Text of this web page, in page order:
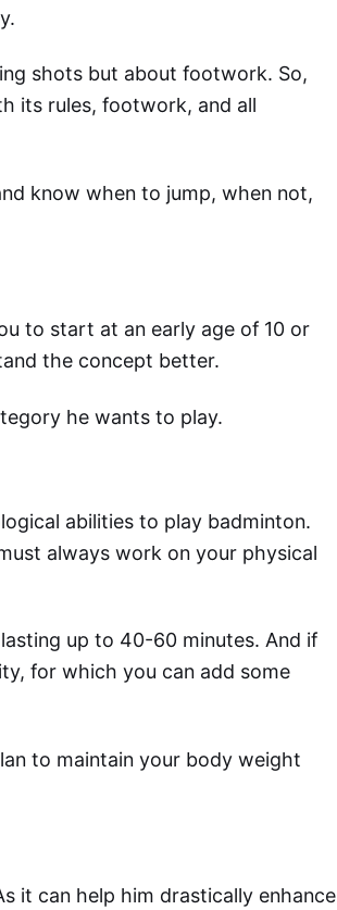
shots but about footwork. So,
its rules, footwork, and all
know when to jump, when not,
to start at an early age of 10 or
the concept better.
he wants to play.
abilities to play badminton.
always work on your physical
up to 40-60 minutes. And if
for which you can add some
to maintain your body weight
it can help him drastically enhance